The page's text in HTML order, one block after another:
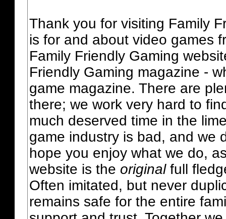
Thank you for visiting Family
is for and about video games
Family Friendly Gaming
Friendly Gaming magazine -
game magazine. There are
there; we work very hard to
much deserved time in the
game industry is bad, and we
hope you enjoy what we do,
website is the originalfull
Often imitated, but never
remains safe for the entire